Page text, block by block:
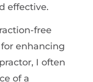
effective.
free
enhancing
I often
of a